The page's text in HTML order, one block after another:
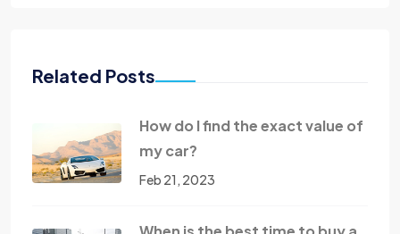
Related Posts
How do I find the exact value of
my car?
Feb 21, 2023